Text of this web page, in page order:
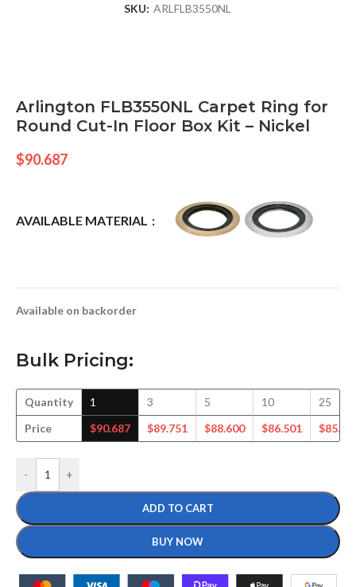
SKU: ARLFLB3550NL
Arlington FLB3550NL Carpet Ring for
Round Cut-In Floor Box Kit – Nickel
$90.687
AVAILABLE MATERIAL
Available on backorder
Bulk Pricing:
Quantity
Price
1
$90.687
3
$89.751
5
$88.600
10
$86.501
25
$
- +
ADD TO CART
BUY NOW